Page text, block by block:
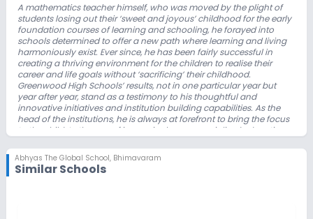
A mathematics teacher himself, who was moved by the plight of
students losing outtheir ‘sweet and joyous’ childhood for the early
foundation courses of learning andschooling, he forayed into
schools determined to offer a new path where learningand living
harmoniously exist. Ever since, he has been fairly successful in
creating athriving environment for the children to realise their
career and life goals without‘sacrificing’ their childhood.
Greenwood High Schools’ results, not in one particularyear but
year after year, stand as a testimony to his thoughtful and
innovativeinitiatives and institution building capabilities. As the
head of the institutions, he isalways at forefront to bring the focus
to the child. In the age of increasingly
commercialised education
perhaps, only he could manage.
As an institution builder, he takes immense pride in creating a
fostering environment
Abhyas The Global School, Bhimavaram
Similar Schools